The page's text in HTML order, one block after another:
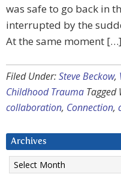
was safe to go back in
interrupted by the
At the same moment […]
Filed Under:Steve Beckow,
Childhood Trauma Tagged
collaboration, Connection,
Archives
Archives